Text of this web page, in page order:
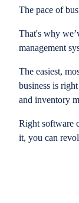
The pace of
That's why
management
The easiest,
business is
and inventory
Right software
it, you can